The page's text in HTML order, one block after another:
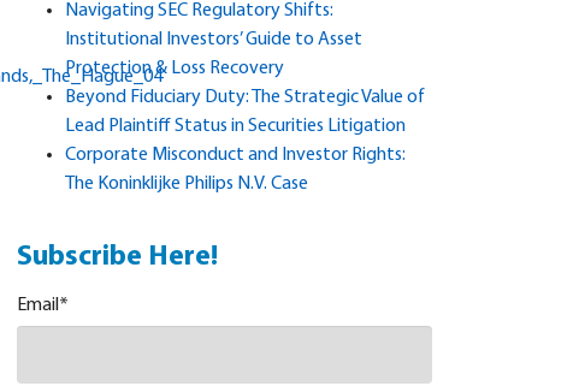
Navigating SEC Regulatory Shifts:
Institutional Investors’ Guide to Asset
Protection & Loss Recovery
Beyond Fiduciary Duty: The Strategic Value of
Lead Plaintiff Status in Securities Litigation
Corporate Misconduct and Investor Rights:
The Koninklijke Philips N.V. Case
Subscribe Here!
Email*